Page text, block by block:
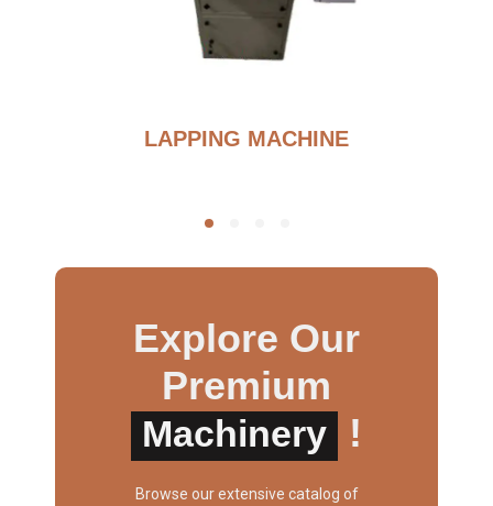
BURNOUT FURNANCE
Explore Our
Premium
Machinery !
Browse our extensive catalog of